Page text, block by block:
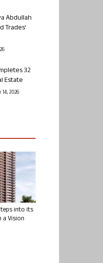
Abdullah
Trades’
32
Estate
2026
into its
a Vision